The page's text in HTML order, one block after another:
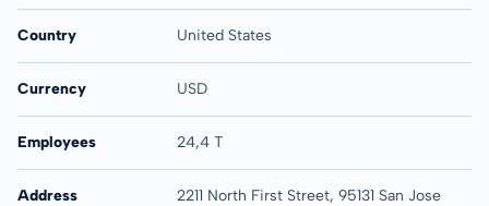
Country United States
Currency USD
Employees 24,4 T
Address 2211 North First Street, 95131 San Jose